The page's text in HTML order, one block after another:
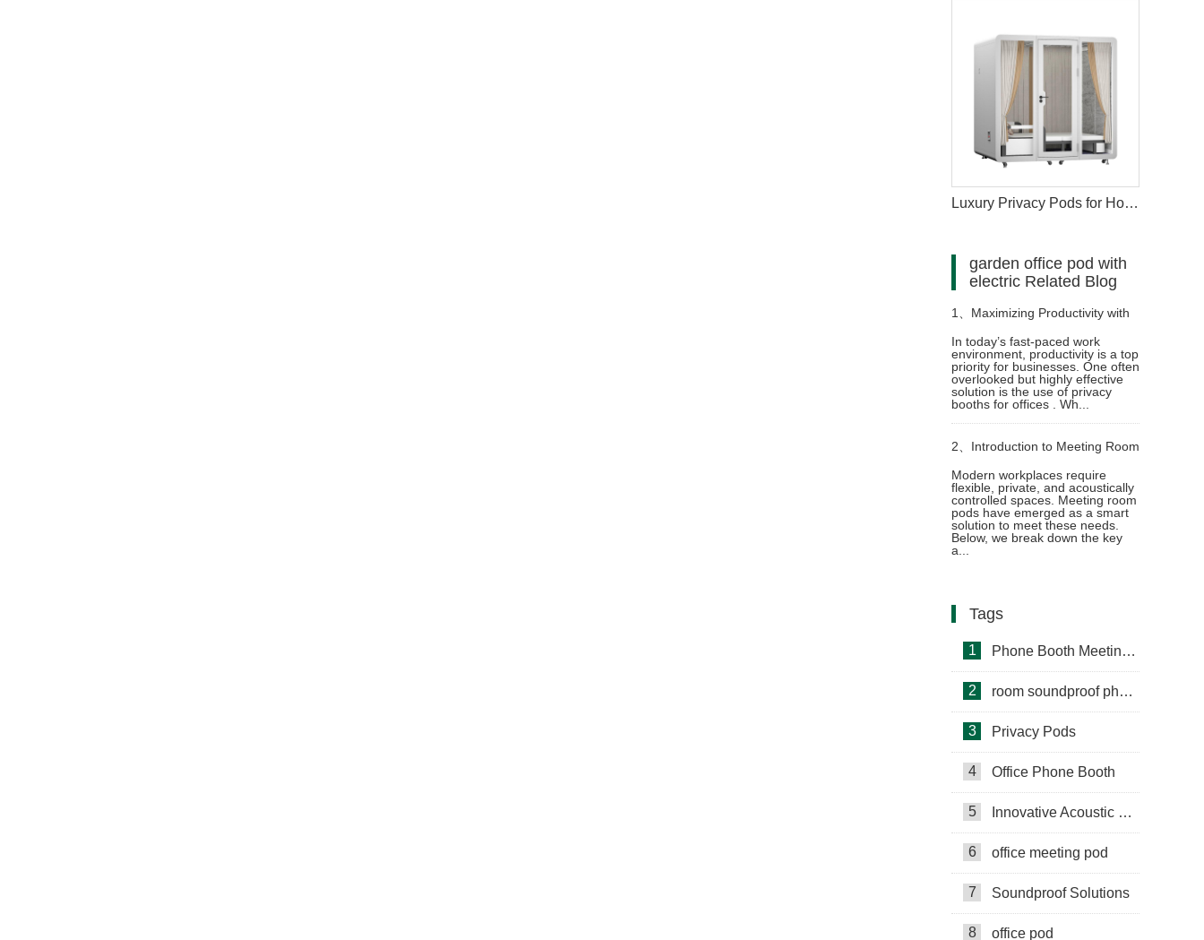
Luxury Privacy Pods for Hotels Hospitality Spaces
garden office pod with
electric Related Blog
1、 Maximizing Productivity with
Privacy Booths for Office
In today’s fast-paced work
environment, productivity is a top
priority for businesses. One often
overlooked but highly effective
solution is the use of privacy
booths for offices . Wh...
2、 Introduction to Meeting Room
Pods: Product Overview and
Technological Applications
Modern workplaces require
flexible, private, and acoustically
controlled spaces. Meeting room
pods have emerged as a smart
solution to meet these needs.
Below, we break down the key
a...
Tags
1 Phone Booth Meeting Pods
2 room soundproof phone booth
3 Privacy Pods
4 Office Phone Booth
5 Innovative Acoustic Booths
6 office meeting pod
7 Soundproof Solutions
8 office pod